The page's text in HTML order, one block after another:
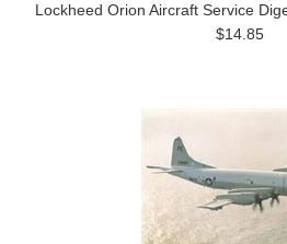
Lockheed Orion Aircraft Service
$14.85